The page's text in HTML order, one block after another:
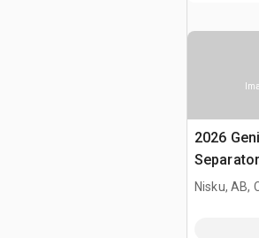
2026
Nisku, AB,